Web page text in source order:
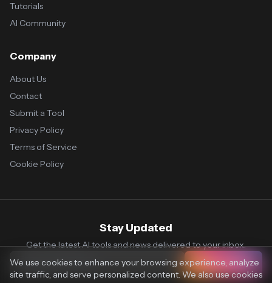
Tutorials
AI Community
Company
About Us
Contact
Submit a Tool
Privacy Policy
Terms of Service
Cookie Policy
Stay Updated
Get the latest AI tools and news delivered to your inbox.
Subscribe
We use cookies to enhance your browsing experience, analyze
site traffic, and serve personalized content. We also use cookies